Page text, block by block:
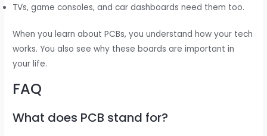
TVs, game consoles, and car dashboards need them too.
When you learn about PCBs, you understand how your tech
works. You also see why these boards are important in
your life.
FAQ
What does PCB stand for?